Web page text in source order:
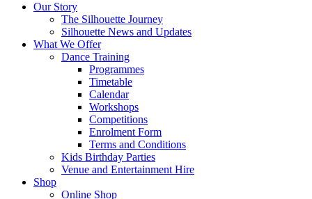
Our Story
The Silhouette Journey
Silhouette News and Updates
What We Offer
Dance Training
Programmes
Timetable
Calendar
Workshops
Competitions
Enrolment Form
Terms and Conditions
Kids Birthday Parties
Venue and Entertainment Hire
Shop
Online Shop